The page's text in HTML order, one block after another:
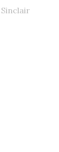
Sinclair